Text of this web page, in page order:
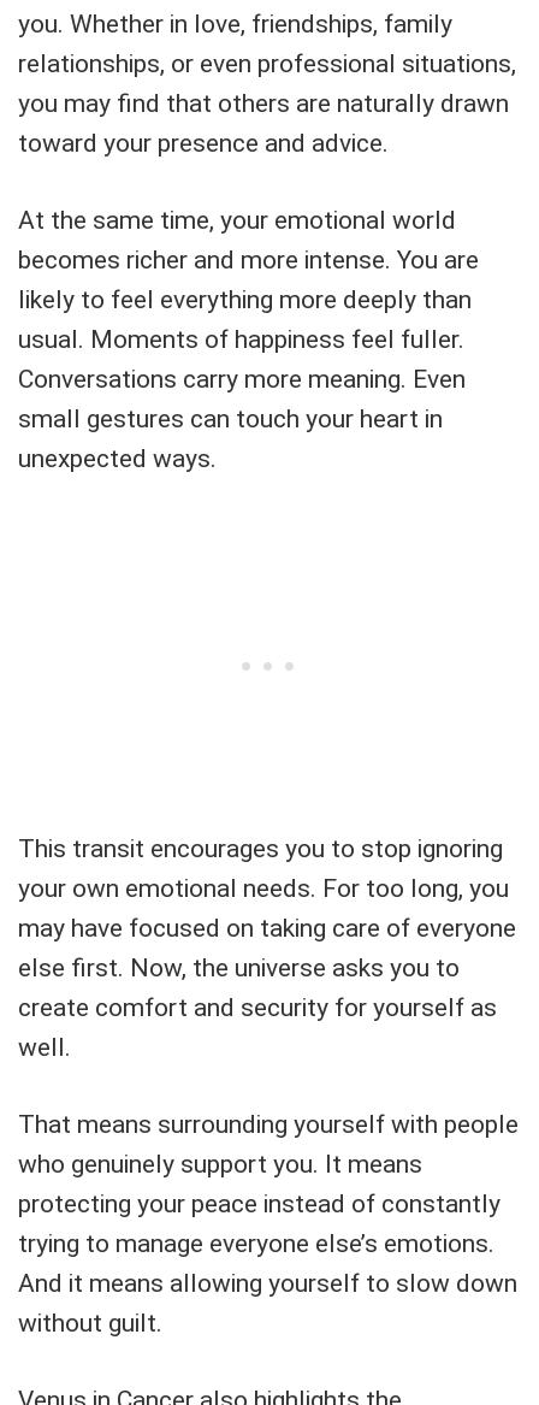
you. Whether in love, friendships, family
relationships, or even professional situations,
you may find that others are naturally drawn
toward your presence and advice.
At the same time, your emotional world
becomes richer and more intense. You are
likely to feel everything more deeply than
usual. Moments of happiness feel fuller.
Conversations carry more meaning. Even
small gestures can touch your heart in
unexpected ways.
This transit encourages you to stop ignoring
your own emotional needs. For too long, you
may have focused on taking care of everyone
else first. Now, the universe asks you to
create comfort and security for yourself as
well.
That means surrounding yourself with people
who genuinely support you. It means
protecting your peace instead of constantly
trying to manage everyone else’s emotions.
And it means allowing yourself to slow down
without guilt.